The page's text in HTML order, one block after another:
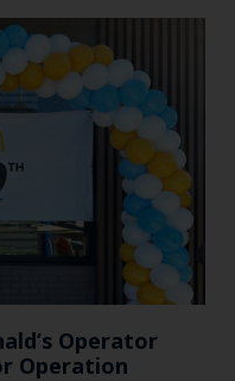
Operator
Operation